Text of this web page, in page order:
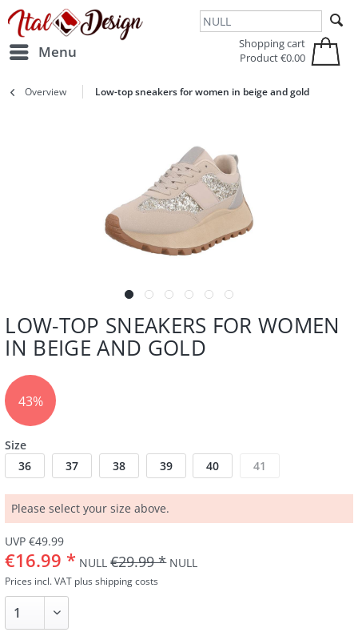
Zur Hauptnavigation springen Zum Hauptinhalt springen
Menu
Shopping cart
Product€0.00
Overview Low-top sneakers for women in beige and gold
LOW-TOP SNEAKERS FOR WOMEN
IN BEIGE AND GOLD
43%
Size
36
37 38 39 40 41
Please select your size above.
UVP €49.99
€16.99 * NULL€29.99 *NULL
Prices incl. VAT plus shipping costs